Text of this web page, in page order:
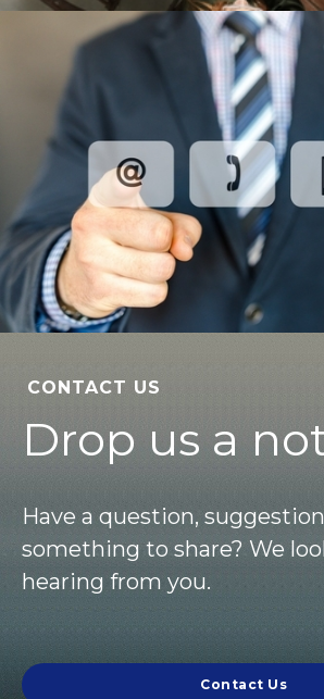
CONTACT US
Drop us a
Have a question,
something to share? We
hearing from you.
Contact Us